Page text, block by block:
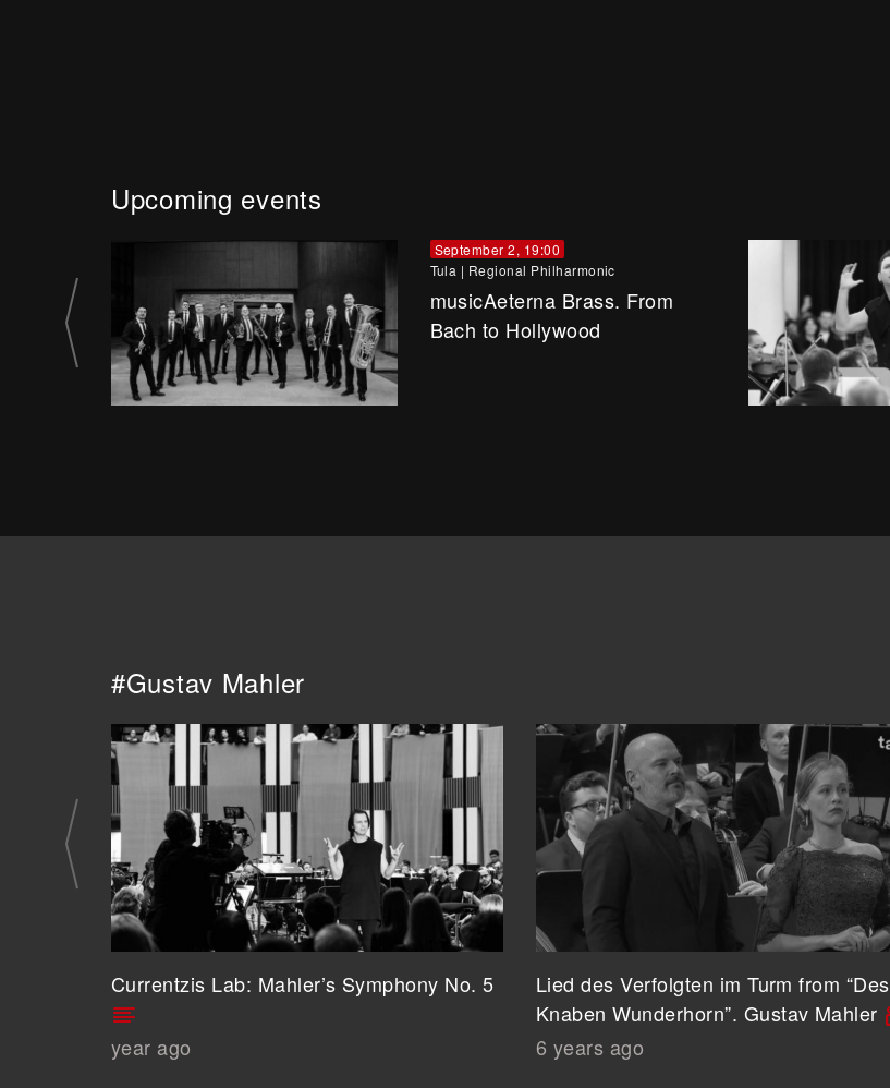
Upcoming events
musicAeterna Brass. From
Bach to Hollywood
September 2, 19:00
Tula | Regional Philharmonic
#Gustav Mahler
Currentzis Lab: Mahler’s Symphony No. 5
year ago
Lied des Verfolgten im Turm from “Des
Knaben Wunderhorn”. Gustav Mahler
6 years ago